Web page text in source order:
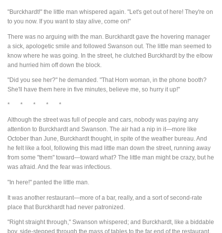
"Burckhardt!" the little man whispered again. "Let's get out of here! They're on
to you now. If you want to stay alive, come on!"
There was no arguing with the man. Burckhardt gave the hovering manager
a sick, apologetic smile and followed Swanson out. The little man seemed to
know where he was going. In the street, he clutched Burckhardt by the elbow
and hurried him off down the block.
"Did you see her?" he demanded. "That Horn woman, in the phone booth?
She'll have them here in five minutes, believe me, so hurry it up!"
* * * * *
Although the street was full of people and cars, nobody was paying any
attention to Burckhardt and Swanson. The air had a nip in it—more like
October than June, Burckhardt thought, in spite of the weather bureau. And
he felt like a fool, following this mad little man down the street, running away
from some "them" toward—toward what? The little man might be crazy, but he
was afraid. And the fear was infectious.
"In here!" panted the little man.
It was another restaurant—more of a bar, really, and a sort of second-rate
place that Burckhardt had never patronized.
"Right straight through," Swanson whispered; and Burckhardt, like a biddable
boy, side-stepped through the mass of tables to the far end of the restaurant.